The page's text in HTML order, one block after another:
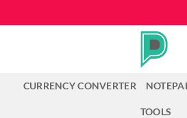
to
CURRENCY CONVERTER
TOOLS